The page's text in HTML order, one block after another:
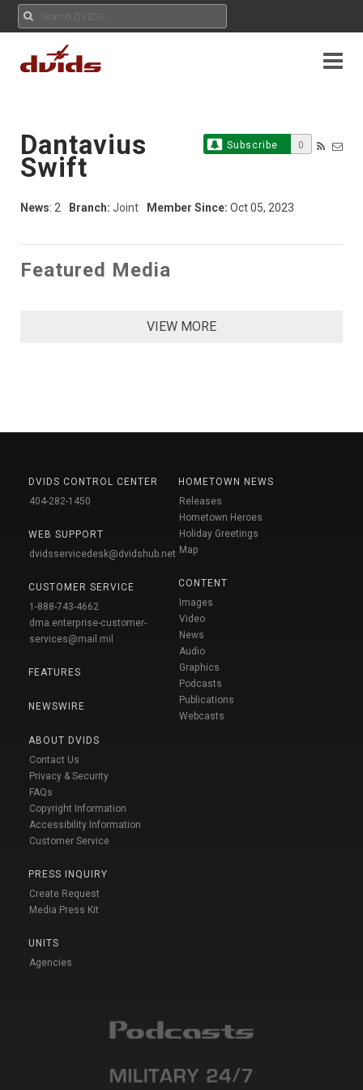
Subscribe 0
Dantavius
Swift
News: 2 Branch: Joint Member Since: Oct 05, 2023
Featured Media
VIEW MORE
DVIDS CONTROL CENTER
404-282-1450
WEB SUPPORT
dvidsservicedesk@dvidshub.net
CUSTOMER SERVICE
1-888-743-4662
dma.enterprise-customer-
services@mail.mil
FEATURES
NEWSWIRE
ABOUT DVIDS
Contact Us
Privacy & Security
FAQs
Copyright Information
Accessibility Information
Customer Service
PRESS INQUIRY
Create Request
Media Press Kit
UNITS
Agencies
HOMETOWN NEWS
Releases
Hometown Heroes
Holiday Greetings
Map
CONTENT
Images
Video
News
Audio
Graphics
Podcasts
Publications
Webcasts